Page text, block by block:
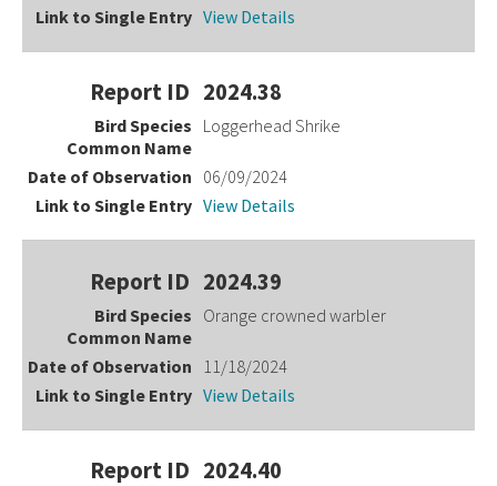
View Details
2024.38
Loggerhead Shrike
06/09/2024
View Details
2024.39
Orange crowned warbler
11/18/2024
View Details
2024.40